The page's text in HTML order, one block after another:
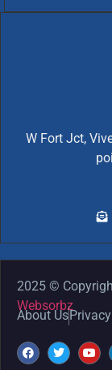
W Fort Jct,
2025 ©
Websorbz
About Us